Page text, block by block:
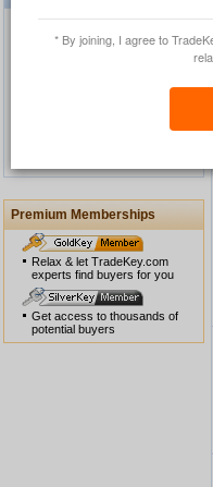
* By joining, I agree to
USB Security Key Look
Premium Memberships
Relax & let TradeKey.com
experts find buyers for you
Get access to thousands of
potential buyers